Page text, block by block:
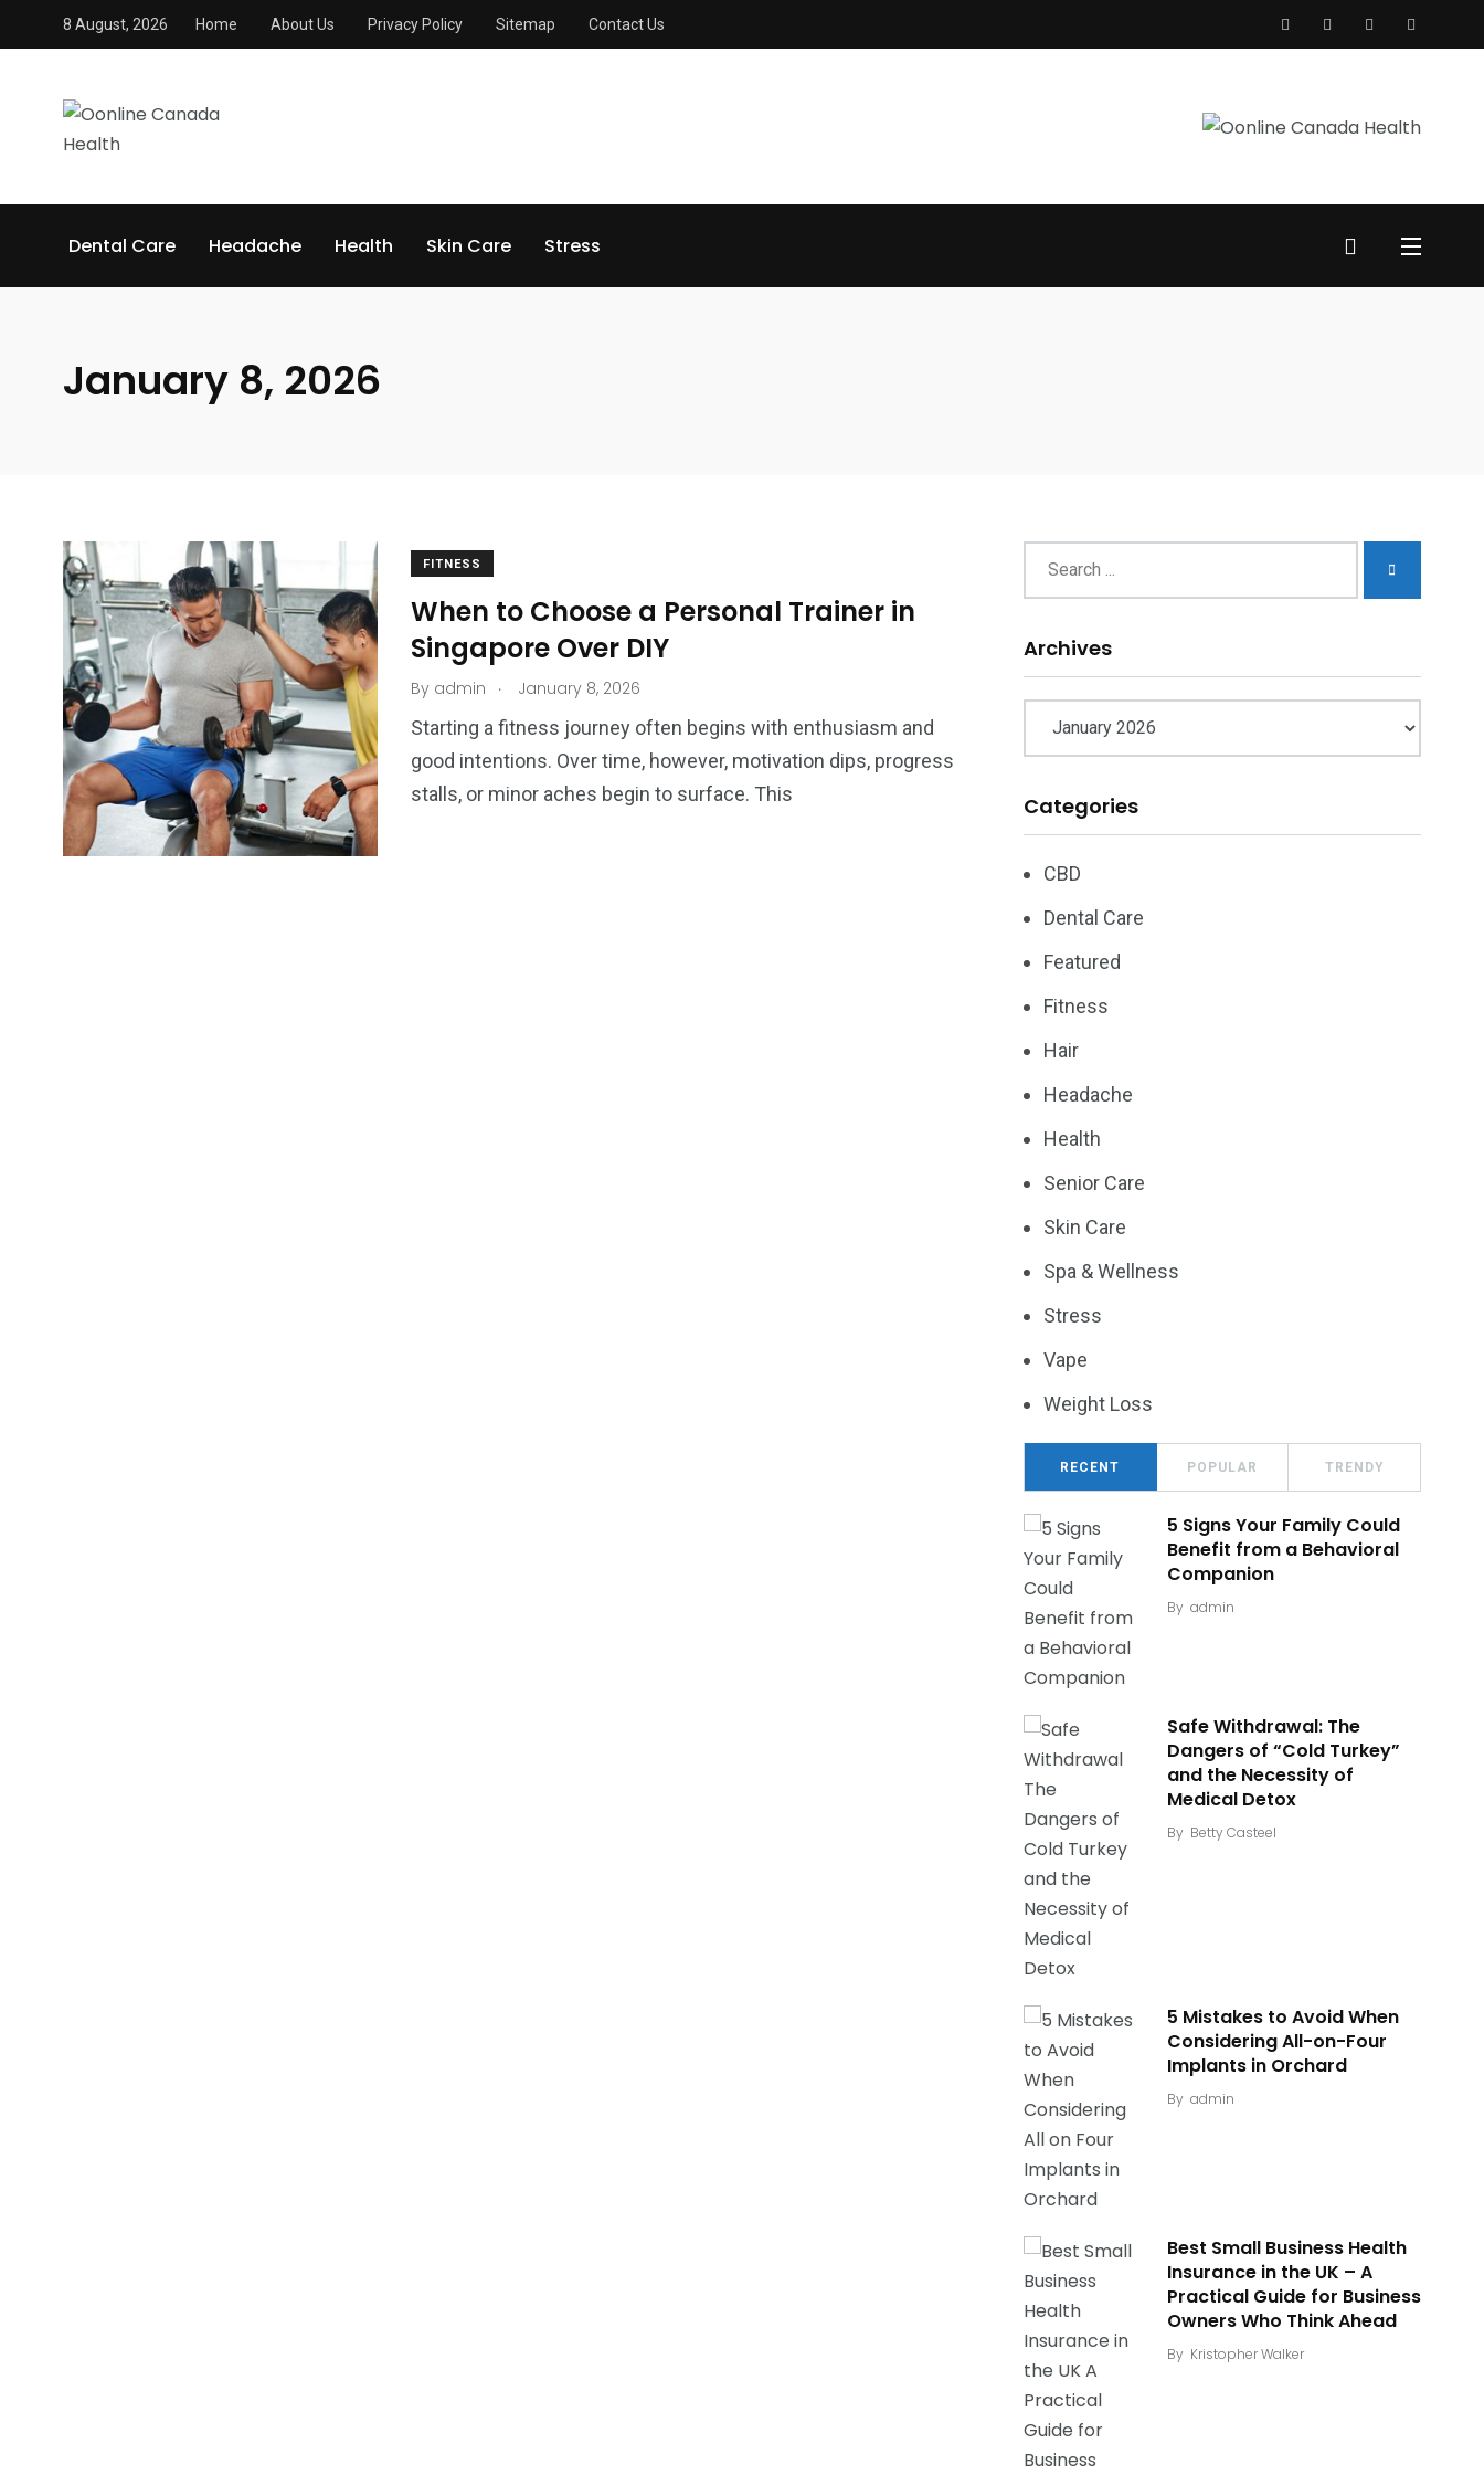
8 August, 2026 Home About Us Privacy Policy Sitemap Contact Us
Dental Care Headache Health Skin Care Stress
January 8, 2026
FITNESS
When to Choose a Personal Trainer in
Singapore Over DIY
By admin . January 8, 2026
Starting a fitness journey often begins with enthusiasm and
good intentions. Over time, however, motivation dips, progress
stalls, or minor aches begin to surface. This
Archives
Categories
CBD
Dental Care
Featured
Fitness
Hair
Headache
Health
Senior Care
Skin Care
Spa & Wellness
Stress
Vape
Weight Loss
RECENT POPULAR TRENDY
5 Signs Your Family Could
Benefit from a Behavioral
Companion
By admin
Safe Withdrawal: The
Dangers of “Cold Turkey”
and the Necessity of
Medical Detox
By Betty Casteel
5 Mistakes to Avoid When
Considering All-on-Four
Implants in Orchard
By admin
Best Small Business Health
Insurance in the UK – A
Practical Guide for Business
Owners Who Think Ahead
By Kristopher Walker